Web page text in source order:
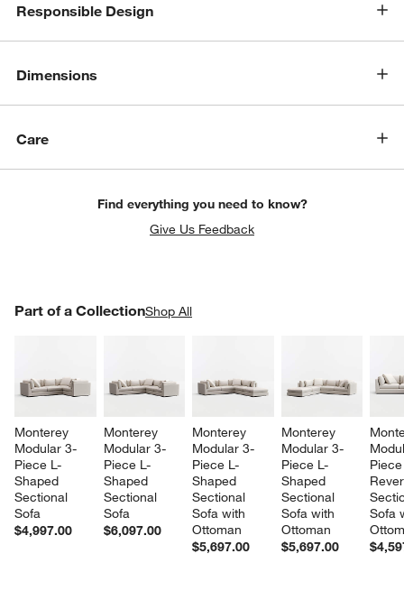
window)
Responsible Design
Dimensions
Care
Find everything you need to know?
Give Us Feedback
Part of a CollectionShop All
Monterey
Modular 3-
Piece L-
Shaped
Sectional
Sofa
$4,997.00
Monterey
Modular 3-
Piece L-
Shaped
Sectional
Sofa
$6,097.00
Monterey
Modular 3-
Piece L-
Shaped
Sectional
Sofa with
Ottoman
$5,697.00
Monterey
Modular 3-
Piece L-
Shaped
Sectional
Sofa with
Ottoman
$5,697.00
Sofa
PART OF A COLLECTIONITEMS SKIPPED. UNDO.